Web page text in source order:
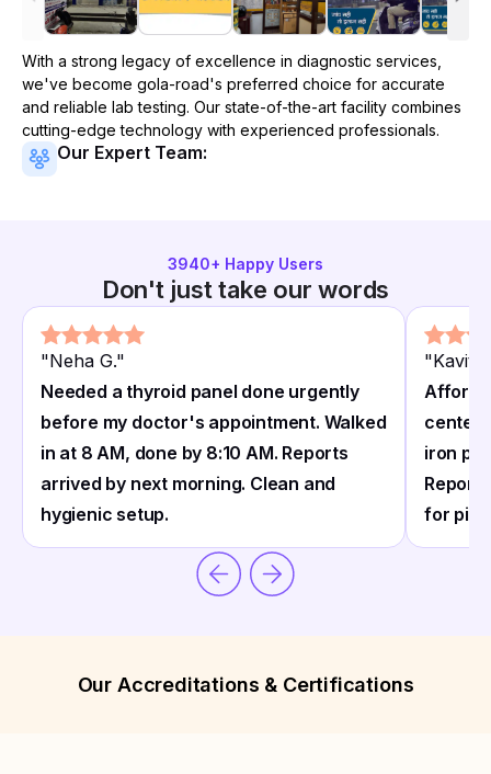
With a strong legacy of excellence in diagnostic services,
we've become gola-road's preferred choice for accurate
and reliable lab testing. Our state-of-the-art facility combines
cutting-edge technology with experienced professionals.
Our Expert Team:
3940+ Happy Users
Don't just take our words
"Neha G."
Needed a thyroid panel done urgently
before my doctor's appointment. Walked
in at 8 AM, done by 8:10 AM. Reports
arrived by next morning. Clean and
hygienic setup.
"Kavita
center
iron
for
Our Accreditations & Certifications